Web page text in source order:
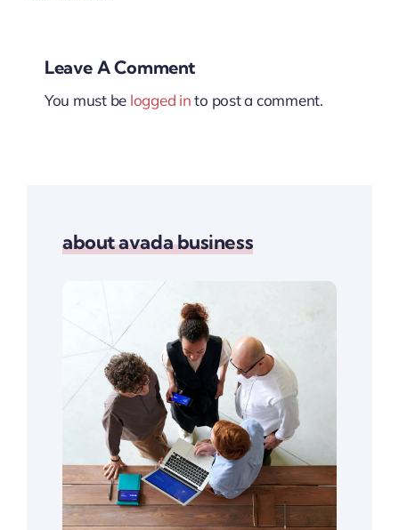
Leave A Comment
You must be logged into post a comment.
about avada business